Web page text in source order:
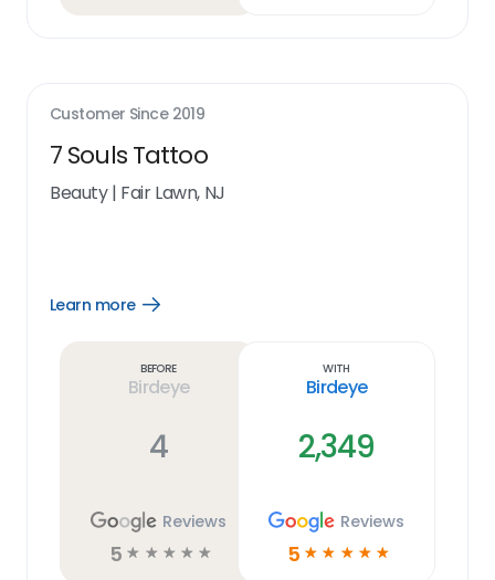
Customer Since 2019
7 Souls Tattoo
Beauty| Fair Lawn, NJ
Learn more
Open
Before
Birdeye
4
Reviews
5 ☆ ☆ ☆ ☆ ☆
With
Birdeye
2,349
Reviews
5 ☆ ☆ ☆ ☆ ☆